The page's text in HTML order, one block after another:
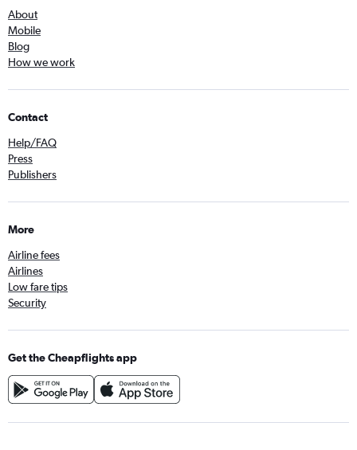
About
Mobile
Blog
How we work
Contact
Help/FAQ
Press
Publishers
More
Airline fees
Airlines
Low fare tips
Security
Get the Cheapflights app